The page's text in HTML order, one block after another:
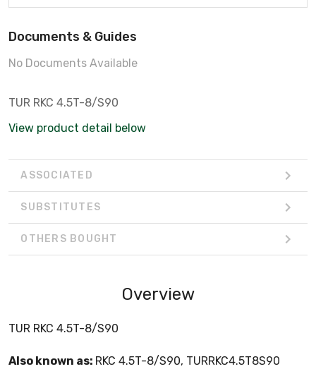
Documents & Guides
No Documents Available
TUR RKC 4.5T-8/S90
View product detail below
ASSOCIATED
SUBSTITUTES
OTHERS BOUGHT
Overview
TUR RKC 4.5T-8/S90
Also known as: RKC 4.5T-8/S90, TURRKC4.5T8S90